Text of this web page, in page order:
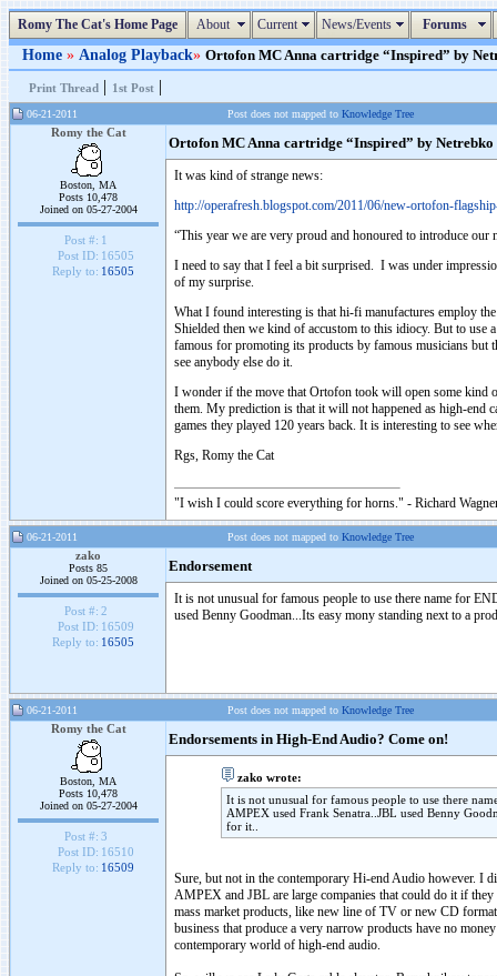
Romy The Cat's Home Page About Current News/Events Forums
Home » Analog Playback» Ortofon MC Anna cartridge “Inspired” by
Print Thread | 1st Post |
06-21-2011 Post does not mapped to Knowledge Tree
Romy the Cat
Boston, MA
Posts 10,478
Joined on 05-27-2004
Post #: 1
Post ID: 16505
Reply to: 16505
Ortofon MC Anna cartridge “Inspired” by Netrebko
It was kind of strange news:
http://operafresh.blogspot.com/2011/06/new-ortofon-
“This year we are very proud and honoured to introduce
I need to say that I feel a bit surprised. I was under
of my surprise.
What I found interesting is that hi-fi manufactures employ
Shielded then we kind of accustom to this idiocy. But to use
famous for promoting its products by famous musicians but
see anybody else do it.
I wonder if the move that Ortofon took will open some kind
them. My prediction is that it will not happened as high-end
games they played 120 years back. It is interesting to see
Rgs, Romy the Cat
"I wish I could score everything for horns." - Richard
06-21-2011 Post does not mapped to Knowledge Tree
zako
Posts 85
Joined on 05-25-2008
Post #: 2
Post ID: 16509
Reply to: 16505
Endorsement
It is not unusual for famous people to use there name for
used Benny Goodman...Its easy mony standing next to a
06-21-2011 Post does not mapped to Knowledge Tree
Romy the Cat
Boston, MA
Posts 10,478
Joined on 05-27-2004
Post #: 3
Post ID: 16510
Reply to: 16509
Endorsements in High-End Audio? Come on!
zako wrote:
It is not unusual for famous people to use there
AMPEX used Frank Senatra..JBL used Benny
for it..
Sure, but not in the contemporary Hi-end Audio however. I
AMPEX and JBL are large companies that could do it if
mass market products, like new line of TV or new CD
business that produce a very narrow products have no
contemporary world of high-end audio.